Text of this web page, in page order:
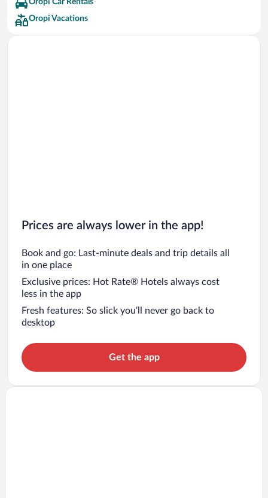
Oropi Car Rentals
Oropi Vacations
Prices are always lower in the app!
Book and go: Last-minute deals and trip details all
in one place
Exclusive prices: Hot Rate® Hotels always cost
less in the app
Fresh features: So slick you’ll never go back to
desktop
Get the app